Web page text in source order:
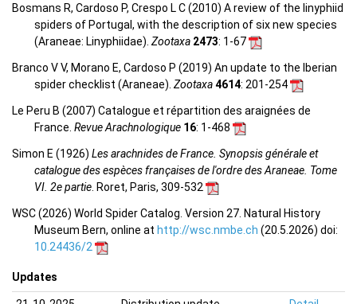
Bosmans R, Cardoso P, Crespo L C (2010) A review of the linyphiid
spiders of Portugal, with the description of six new species
(Araneae: Linyphiidae). Zootaxa 2473: 1-67
Branco V V, Morano E, Cardoso P (2019) An update to the Iberian
spider checklist (Araneae). Zootaxa4614: 201-254
Le Peru B (2007) Catalogue et répartition des araignées de
France. Revue Arachnologique 16: 1-468
Simon E (1926) Les arachnides de France. Synopsis générale et
catalogue des espèces françaises de l'ordre des Araneae. Tome
VI. 2e partie . Roret, Paris, 309-532
WSC (2026) World Spider Catalog. Version 27. Natural History
Museum Bern, online at http://wsc.nmbe.ch (20.5.2026) doi:
10.24436/2
Updates